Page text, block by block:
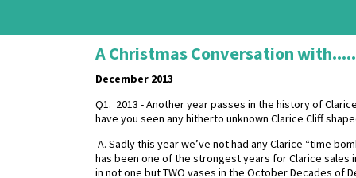
A Christmas Conversation
December 2013
Q1. 2013 - Another year passes in the history of
have you seen any hitherto unknown Clarice Cliff
A. Sadly this year we’ve not had any Clarice “time
has been one of the strongest years for Clarice sales
in not one but TWO vases in the October Decades of